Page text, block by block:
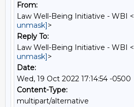
From:
Law Well-Being Initiative - WBI <
unmask]>
Reply To:
Law Well-Being Initiative - WBI <
unmask]>
Date:
Wed, 19 Oct 2022 17:14:54 -0500
Content-Type:
multipart/alternative